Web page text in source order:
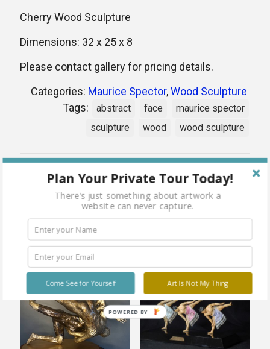
Cherry Wood Sculpture
Dimensions: 32 x 25 x 8
Please contact gallery for pricing details.
Categories: Maurice Spector,Wood Sculpture
Tags:
abstract face
maurice spector
sculpture
wood wood sculpture
Related products
Plan Your Private Tour Today!
There's just something about artwork a
website can never capture.
Art Is Not My Thing
Come See for Yourself
POWERED BY